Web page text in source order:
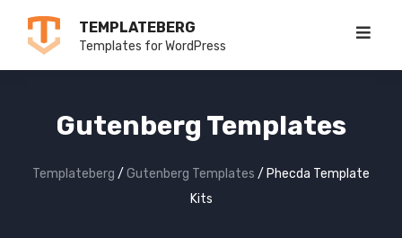
TEMPLATEBERG
Templates for WordPress
Gutenberg Templates
Templateberg / Gutenberg Templates / Phecda Template
Kits